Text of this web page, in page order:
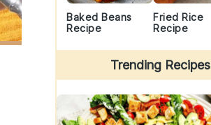
Baked Beans
Recipe
Fried Rice
Recipe
Trending Recipes